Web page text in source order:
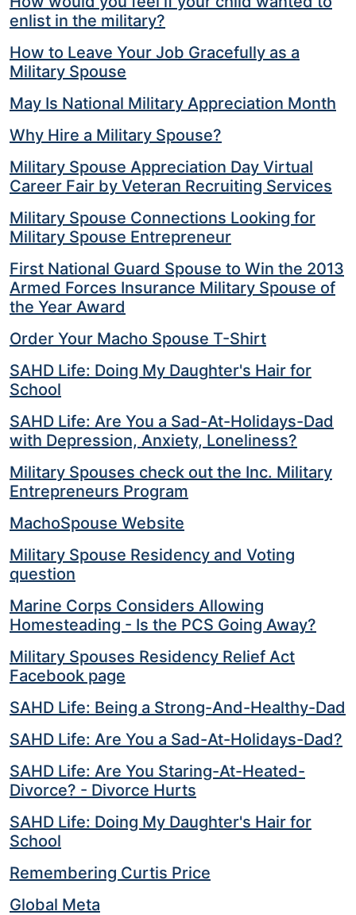
enlist in the military?
How to Leave Your Job Gracefully as a
Military Spouse
May Is National Military Appreciation Month
Why Hire a Military Spouse?
Military Spouse Appreciation Day Virtual
Career Fair by Veteran Recruiting Services
Military Spouse Connections Looking for
Military Spouse Entrepreneur
First National Guard Spouse to Win the 2013
Armed Forces Insurance Military Spouse of
the Year Award
Order Your Macho Spouse T-Shirt
SAHD Life: Doing My Daughter's Hair for
School
SAHD Life: Are You a Sad-At-Holidays-Dad
with Depression, Anxiety, Loneliness?
Military Spouses check out the Inc. Military
Entrepreneurs Program
MachoSpouse Website
Military Spouse Residency and Voting
question
Marine Corps Considers Allowing
Homesteading - Is the PCS Going Away?
Military Spouses Residency Relief Act
Facebook page
SAHD Life: Being a Strong-And-Healthy-Dad
SAHD Life: Are You a Sad-At-Holidays-Dad?
SAHD Life: Are You Staring-At-Heated-
Divorce? - Divorce Hurts
SAHD Life: Doing My Daughter's Hair for
School
Remembering Curtis Price
Global Meta